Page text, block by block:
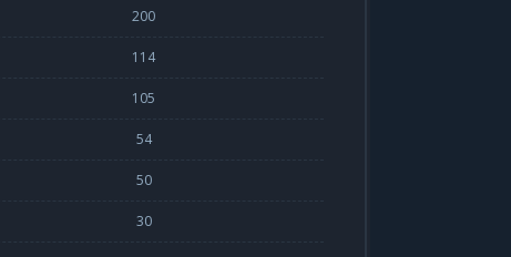
200
114
105
54
50
30